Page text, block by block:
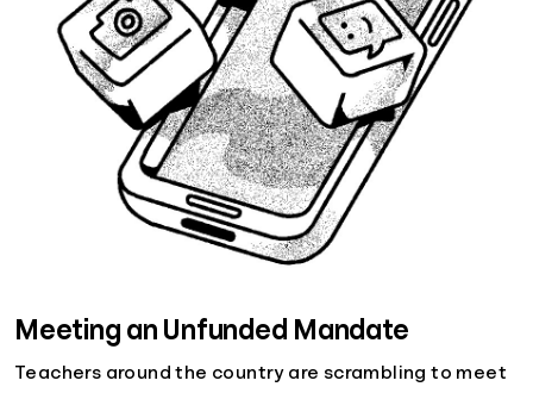
Meeting an Unfunded Mandate
Teachers around the country are scrambling to meet